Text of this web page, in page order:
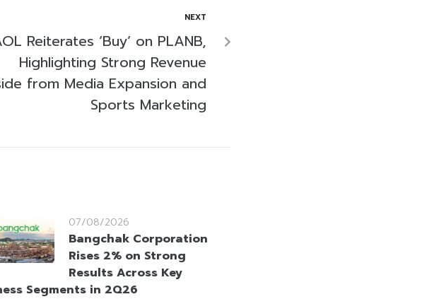
NEXT
Reiterates ‘Buy’ on PLANB,
Highlighting Strong Revenue
from Media Expansion and
Sports Marketing
07/08/2026
Bangchak Corporation
Rises 2% on Strong
Results Across Key
Segments in 2Q26